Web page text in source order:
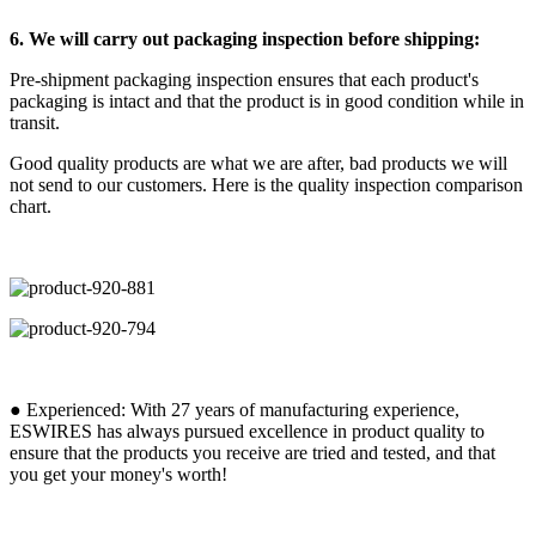
6. We will carry out packaging inspection before shipping:
Pre-shipment packaging inspection ensures that each product's
packaging is intact and that the product is in good condition while in
transit.
Good quality products are what we are after, bad products we will
not send to our customers. Here is the quality inspection comparison
chart.
● Experienced: With 27 years of manufacturing experience,
ESWIRES has always pursued excellence in product quality to
ensure that the products you receive are tried and tested, and that
you get your money's worth!